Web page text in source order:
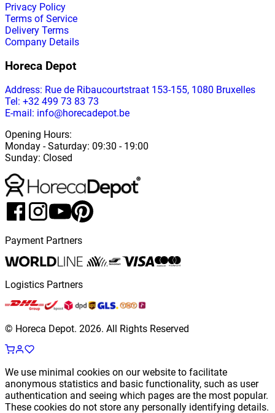
Privacy Policy
Terms of Service
Delivery Terms
Company Details
Horeca Depot
Address: Rue de Ribaucourtstraat 153-155, 1080 Bruxelles
Tel: +32 499 73 83 73
E-mail: info@horecadepot.be
Opening Hours:
Monday -Saturday: 09:30 - 19:00
Sunday: Closed
Payment Partners
Logistics Partners
© Horeca Depot. 2026. All Rights Reserved
We use minimal cookies on our website to facilitate
anonymous statistics and basic functionality, such as user
authentication and seeing which pages are the most popular.
These cookies do not store any personally identifying details.